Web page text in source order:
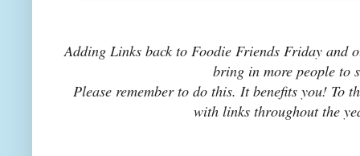
Adding Links back to Foodie Friends Friday and
bring in more people to
Please remember to do this. It benefits you! To
with links throughout the